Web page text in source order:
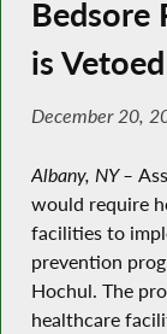
Bedsore
is
December 20,
Albany, NY –
would require
facilities to
prevention
Hochul. The
healthcare